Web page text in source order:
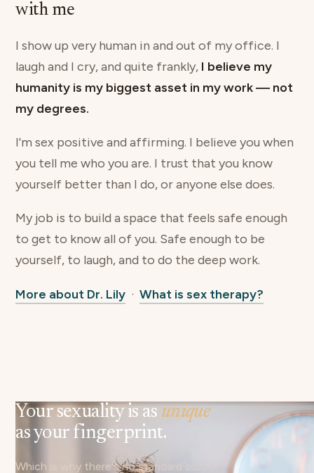
with me
I show up very human in and out of my office. I
laugh and I cry, and quite frankly, I believe my
humanity is my biggest asset in my work — not
my degrees.
I'm sex positive and affirming. I believe you when
you tell me who you are. I trust that you know
yourself better than I do, or anyone else does.
My job is to build a space that feels safe enough
to get to know all of you. Safe enough to be
yourself, to laugh, and to do the deep work.
More about Dr. Lily ·What is sex therapy?
Your sexuality is as unique
as your fingerprint.
Which is why there's no standard script